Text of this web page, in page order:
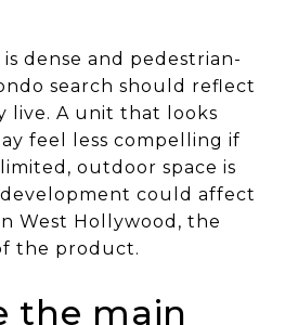
dense and pedestrian-
search should reflect
live. A unit that looks
feel less compelling if
outdoor space is
could affect
West Hollywood, the
the product.
the main